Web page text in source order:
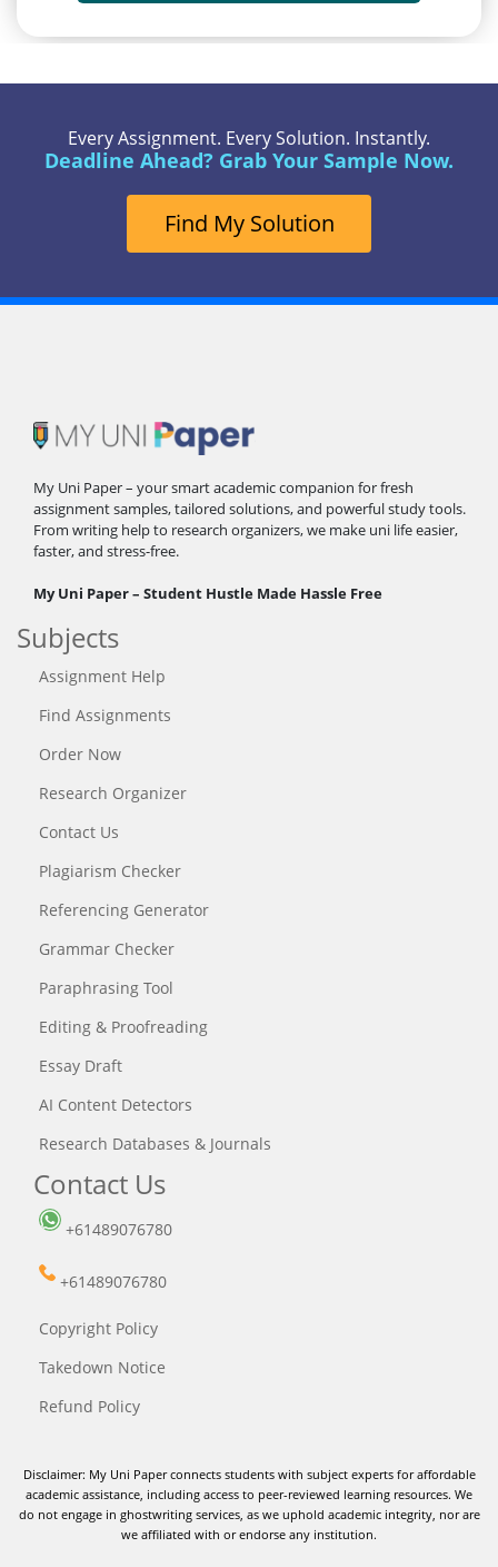
Every Assignment. Every Solution. Instantly.
Deadline Ahead? Grab Your Sample Now.
Find My Solution
My Uni Paper – your smart academic companion for fresh
assignment samples, tailored solutions, and powerful study tools.
From writing help to research organizers, we make uni life easier,
faster, and stress-free.
My Uni Paper – Student Hustle Made Hassle Free
Subjects
Assignment Help
Find Assignments
Order Now
Research Organizer
Contact Us
Plagiarism Checker
Referencing Generator
Grammar Checker
Paraphrasing Tool
Editing & Proofreading
Essay Draft
AI Content Detectors
Research Databases & Journals
Contact Us
+61489076780
+61489076780
Copyright Policy
Takedown Notice
Refund Policy
Disclaimer: My Uni Paper connects students with subject experts for affordable
academic assistance, including access to peer-reviewed learning resources. We
do not engage in ghostwriting services, as we uphold academic integrity, nor are
we affiliated with or endorse any institution.